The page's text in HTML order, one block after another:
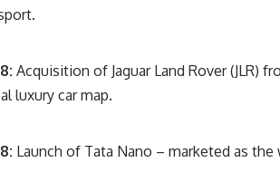
Acquisition of Jaguar Land Rover (JLR)
luxury car map.
Launch of Tata Nano – marketed as the